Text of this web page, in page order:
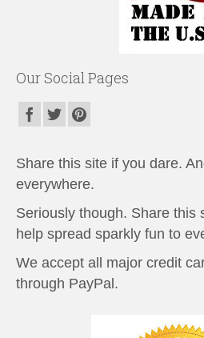
Our Social Pages
Share this site if you dare.
everywhere.
Seriously though. Share this
help spread sparkly fun to
We accept all major credit
through PayPal.